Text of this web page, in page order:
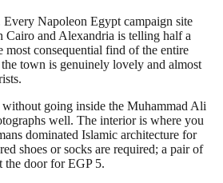
Napoleon Egypt campaign site
Cairo and Alexandria is telling half a
most consequential find of the entire
town is genuinely lovely and almost
going inside the Muhammad Ali
well. The interior is where you
dominated Islamic architecture for
shoes or socks are required; a pair of
the door for EGP 5.